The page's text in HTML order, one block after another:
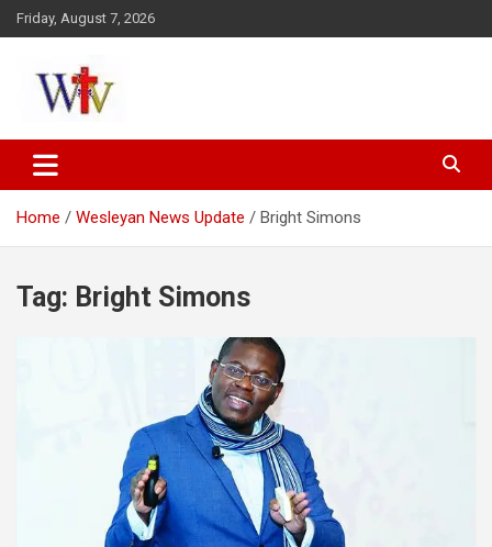
Skip
to
Friday, August 7, 2026
Wesleyan News
Home Wesleyan News Update Bright Simons
Tag: Bright Simons